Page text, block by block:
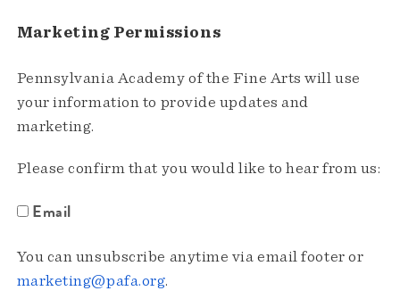
Marketing Permissions
Pennsylvania Academy of the Fine Arts will use
your information to provide updates and
marketing.
Please confirm that you would like to hear from us:
Email
You can unsubscribe anytime via email footer or
marketing@pafa.org.